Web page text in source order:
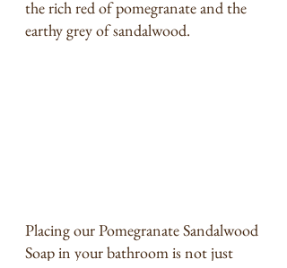
the rich red of pomegranate and the
earthy grey of sandalwood.
Placing our Pomegranate Sandalwood
Soap in your bathroom is not just